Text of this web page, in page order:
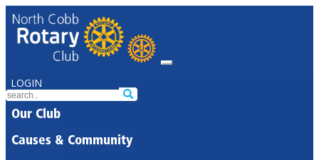
LOGIN
Our Club
Causes & Community